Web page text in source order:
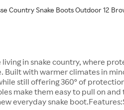
in snake country, where
Built with warmer climates in
still offering 360º of
make them easy to pull on
everyday snake